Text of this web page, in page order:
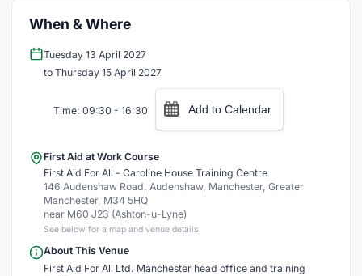
When & Where
Tuesday 13 April 2027
to Thursday 15 April 2027
Time: 09:30 - 16:30 Add to Calendar
First Aid at Work Course
First Aid For All - Caroline House Training Centre
146 Audenshaw Road, Audenshaw, Manchester, Greater
Manchester, M34 5HQ
near M60 J23 (Ashton-u-Lyne)
See below for a map and venue details.
About This Venue
First Aid For All Ltd. Manchester head office and training